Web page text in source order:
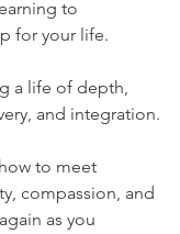
to
for your life.
a life of depth,
and integration.
to meet
compassion, and
as you